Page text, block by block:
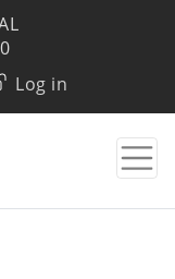
Log in